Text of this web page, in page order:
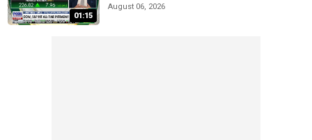
01:15
August 06, 2026